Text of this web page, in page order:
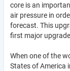
core is an
air pressure in
forecast. This
first major
When one of the
States of America